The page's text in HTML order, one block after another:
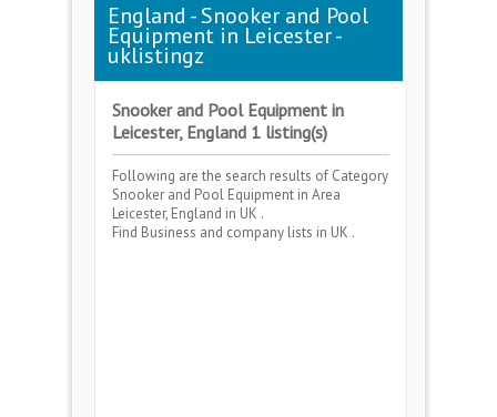
England - Snooker and Pool
Equipment in Leicester -
uklistingz
Snooker and Pool Equipment in
Leicester, England 1 listing(s)
Following are the search results of Category
Snooker and Pool Equipment in Area
Leicester, England in UK .
Find Business and company lists in UK .